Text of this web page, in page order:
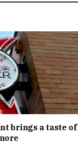
brings a taste of